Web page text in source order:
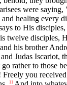
were
healing every
to His
twelve disciples,
his brother
Judas Iscariot,
rather to those
Freely you
11